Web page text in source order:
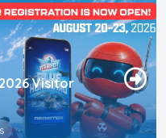
Visitor